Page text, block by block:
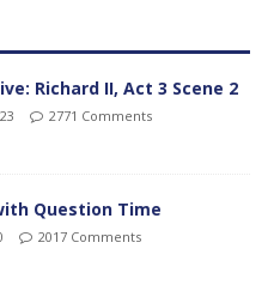
Richard II, Act 3 Scene 2
2771 Comments
Question Time
2017 Comments